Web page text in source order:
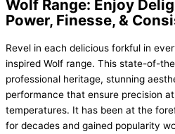
Wolf Range: Enjoy
Power, Finesse, &
Revel in each delicious forkful in
inspired Wolf range. This state-of-
professional heritage, stunning
performance that ensure precision
temperatures. It has been at the
for decades and gained popularity